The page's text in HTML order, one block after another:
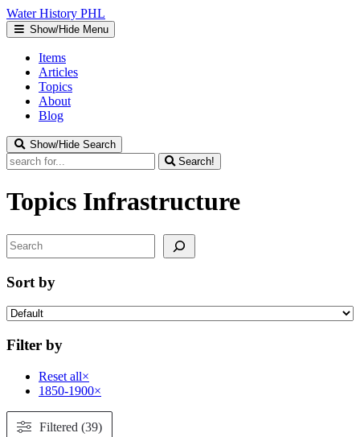
Water History PHL
Show/Hide Menu
Items
Articles
Topics
About
Blog
Show/Hide Search
Search!
Topics Infrastructure
Search
Sort by
Filter by
Reset all×
1850-1900×
Filtered (39)